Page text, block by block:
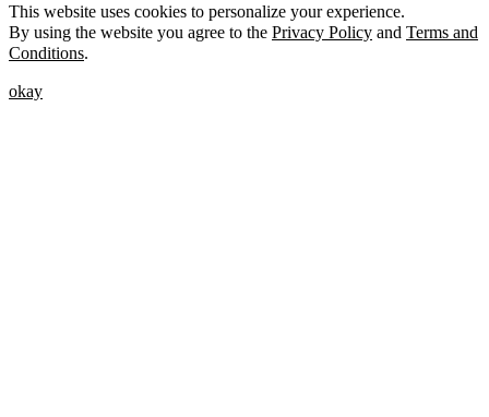
This website uses cookies to personalize your experience.
By using the website you agree to the Privacy Policy and Terms and
Conditions.
okay